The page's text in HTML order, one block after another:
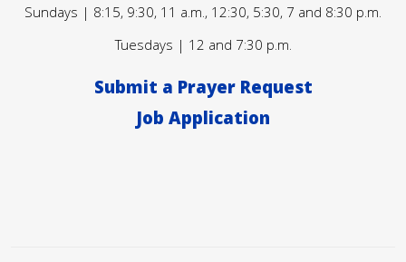
Sundays | 8:15, 9:30, 11 a.m., 12:30, 5:30, 7 and 8:30 p.m.
Tuesdays | 12 and 7:30 p.m.
Submit a Prayer Request
Job Application